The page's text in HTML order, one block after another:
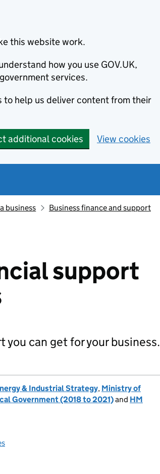
this website work.
how you use GOV.UK,
services.
to help us deliver content from their
additional cookies View cookies
business Business finance and support
support
can get for your business.
& Industrial Strategy, Ministry of
Government (2018 to 2021)and HM